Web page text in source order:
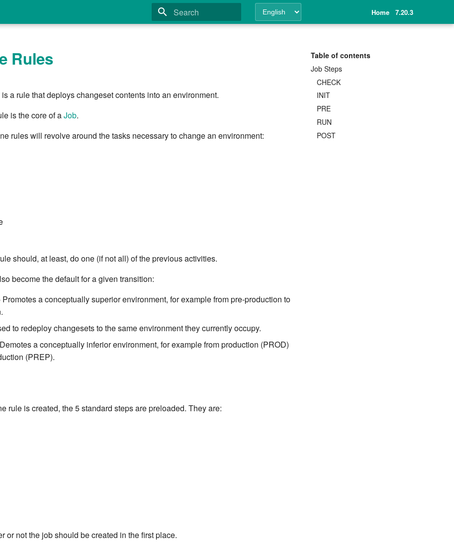
Home 7.20.3
Table of contents
Job Steps
CHECK
INIT
PRE
RUN
POST
Rules
a rule that deploys changeset contents into an environment.
is the core of aJob.
rules will revolve around the tasks necessary to change an environment:
should, at least, do one (if not all) of the previous activities.
become the default for a given transition:
Promotes a conceptually superior environment, for example from pre-production to
to redeploy changesets to the same environment they currently occupy.
a conceptually inferior environment, for example from production (PROD)
(PREP).
rule is created, the 5 standard steps are preloaded. They are:
or not the job should be created in the first place.